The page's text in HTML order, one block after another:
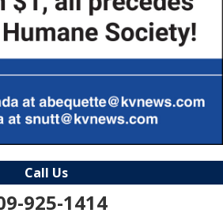
Call Us
925-1414